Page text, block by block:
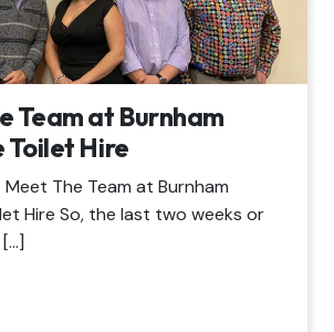
Team at Burnham
Toilet Hire
The Team at Burnham
Hire So, the last two weeks or